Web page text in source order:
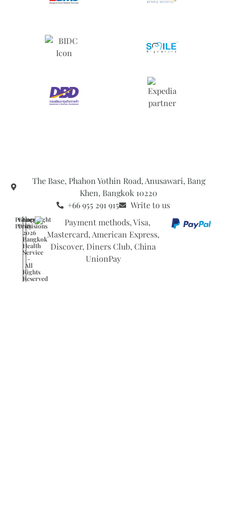
The Base, Phahon Yothin Road, Anusawari, Bang
Khen, Bangkok 10220
+66 955 291 915
Write to us
Privacy
Policy
General
Provisions
Copyright
©
2026
Bangkok
Health
Service
-
All
Rights
Reserved